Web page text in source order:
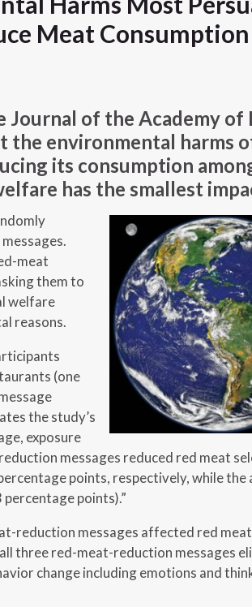
Meat Consumption
Journal of the Academy
the environmental harms
its consumption
has the smallest
meat
them to
welfare
reasons.
(one
the study’s
exposure
messages reduced red meat
points, respectively, while the
points).”
reduction messages affected red
three red-meat-reduction messages
change including emotions and